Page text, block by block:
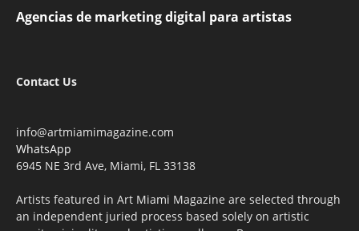
Agencias de marketing digital para artistas
Contact Us
info@artmiamimagazine.com
WhatsApp
6945 NE 3rd Ave, Miami, FL 33138
Artists featured in Art Miami Magazine are selected through
an independent juried process based solely on artistic